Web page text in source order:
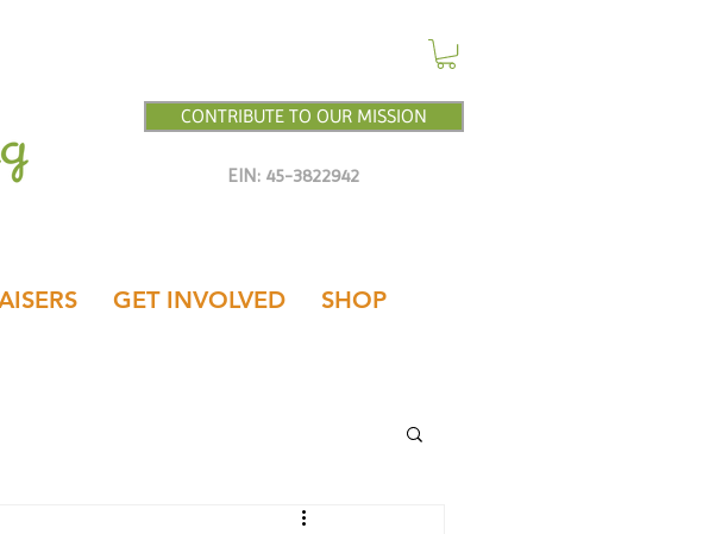
CONTRIBUTE TO OUR MISSION
EIN: 45-3822942
GET INVOLVED SHOP